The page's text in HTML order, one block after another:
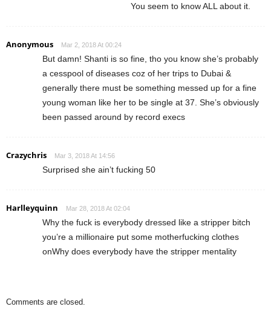
You seem to know ALL about it.
Anonymous Mar 2, 2018 At 00:24
But damn! Shanti is so fine, tho you know she’s probably
a cesspool of diseases coz of her trips to Dubai &
generally there must be something messed up for a fine
young woman like her to be single at 37. She’s obviously
been passed around by record execs
Crazychris Mar 3, 2018 At 14:56
Surprised she ain’t fucking 50
Harlleyquinn Mar 28, 2018 At 02:04
Why the fuck is everybody dressed like a stripper bitch
you’re a millionaire put some motherfucking clothes
onWhy does everybody have the stripper mentality
Comments are closed.